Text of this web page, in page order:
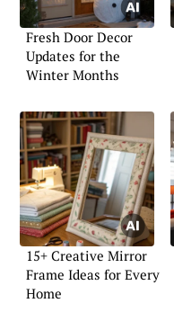
Fresh Door Decor
Updates for the
Winter Months
15+ Creative Mirror
Frame Ideas for Every
Home